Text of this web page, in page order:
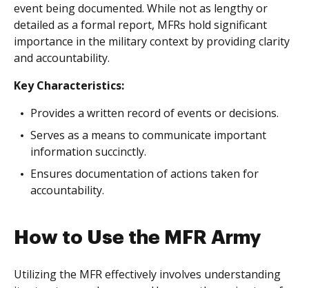
event being documented. While not as lengthy or
detailed as a formal report, MFRs hold significant
importance in the military context by providing clarity
and accountability.
Key Characteristics:
Provides a written record of events or decisions.
Serves as a means to communicate important
information succinctly.
Ensures documentation of actions taken for
accountability.
How to Use the MFR Army
Utilizing the MFR effectively involves understanding